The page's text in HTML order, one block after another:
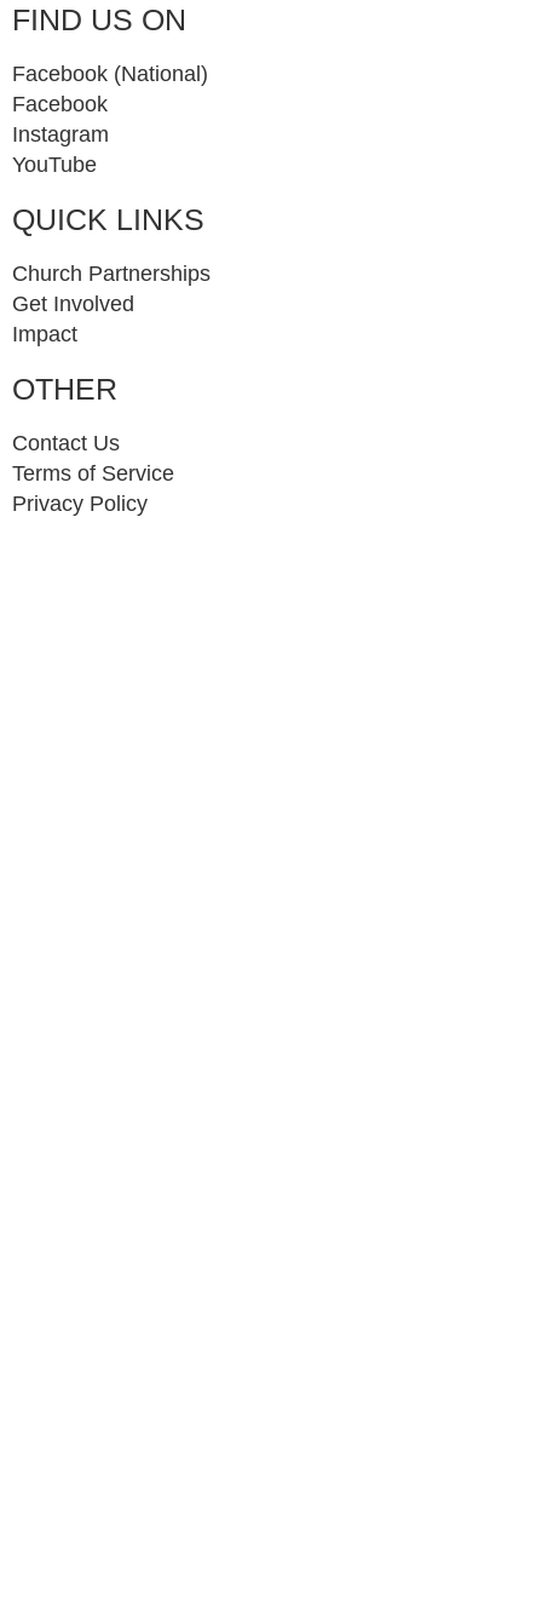
FIND US ON
Facebook (National)
Facebook
Instagram
YouTube
QUICK LINKS
Church Partnerships
Get Involved
Impact
OTHER
Contact Us
Terms of Service
Privacy Policy